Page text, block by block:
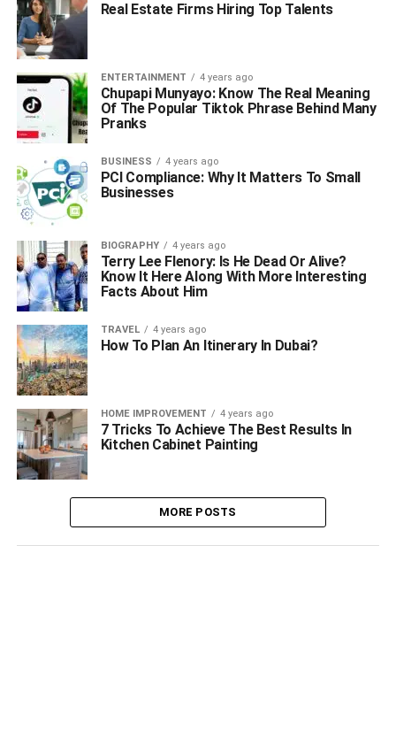
Real Estate Firms Hiring Top Talents
ENTERTAINMENT 4 years ago
Chupapi Munyayo: Know The Real Meaning
Of The Popular Tiktok Phrase Behind Many
Pranks
BUSINESS 4 years ago
PCI Compliance: Why It Matters To Small
Businesses
BIOGRAPHY 4 years ago
Terry Lee Flenory: Is He Dead Or Alive?
Know It Here Along With More Interesting
Facts About Him
TRAVEL 4 years ago
How To Plan An Itinerary In Dubai?
HOME IMPROVEMENT 4 years ago
7 Tricks To Achieve The Best Results In
Kitchen Cabinet Painting
MORE POSTS